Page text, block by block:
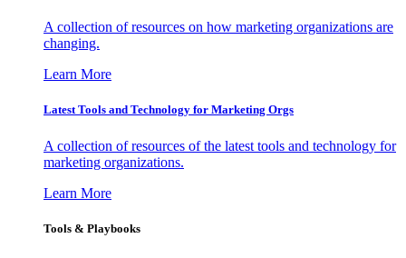
A collection of resources on how marketing organizations are
changing.
Learn More
Latest Tools and Technology for Marketing Orgs
A collection of resources of the latest tools and technology for
marketing organizations.
Learn More
Tools & Playbooks